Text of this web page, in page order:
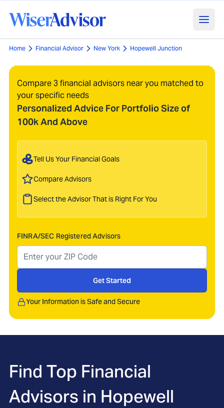
Home Financial Advisor New York Hopewell Junction
Compare 3 financial advisors near you matched to
your specific needs
Personalized Advice For Portfolio Size of
100k And Above
Tell Us Your Financial Goals
Compare Advisors
Select the Advisor That is Right For You
FINRA/SEC Registered Advisors
Get Started
Your Information is Safe and Secure
Find Top Financial
Advisors in Hopewell